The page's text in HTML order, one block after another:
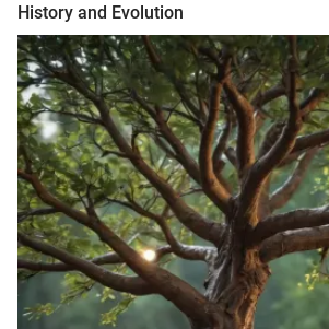
History and Evolution